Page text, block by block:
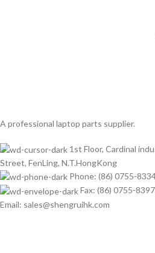
A professional laptop parts supplier.
1st Floor, Cardinal
Street, FenLing, N.T.HongKong
Phone: (86) 0755-
Fax: (86) 0755-
Email: sales@shengruihk.com